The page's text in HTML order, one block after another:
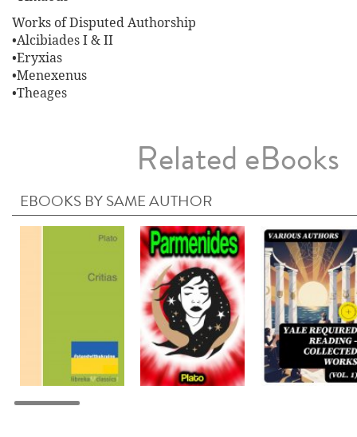
Works of Disputed Authorship
•Alcibiades I & II
•Eryxias
•Menexenus
•Theages
Related eBooks
EBOOKS BY SAME AUTHOR